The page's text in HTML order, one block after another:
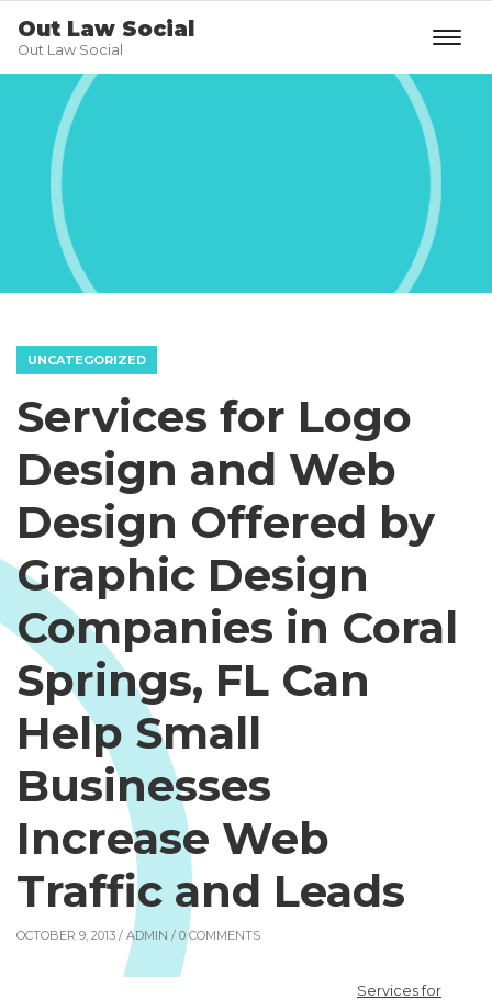
Out Law Social
Out Law Social
UNCATEGORIZED
Services for Logo
Design and Web
Design Offered by
Graphic Design
Companies in Coral
Springs, FL Can
Help Small
Businesses
Increase Web
Traffic and Leads
OCTOBER 9, 2013 / ADMIN / 0 COMMENTS
Services for